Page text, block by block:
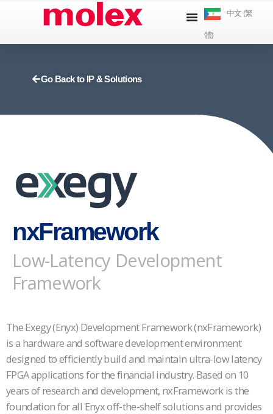
中文 (繁
體)
Go Back to IP & Solutions
nxFramework
Low-Latency Development
Framework
The Exegy (Enyx) Development Framework (nxFramework)
is a hardware and software development environment
designed to efficiently build and maintain ultra-low latency
FPGA applications for the financial industry. Based on 10
years of research and development, nxFramework is the
foundation for all Enyx off-the-shelf solutions and provides